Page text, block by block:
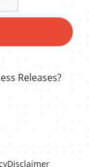
Releases?
Disclaimer